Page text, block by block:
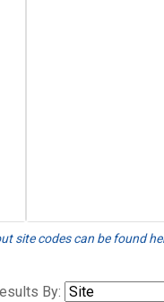
site codes can be found
By: